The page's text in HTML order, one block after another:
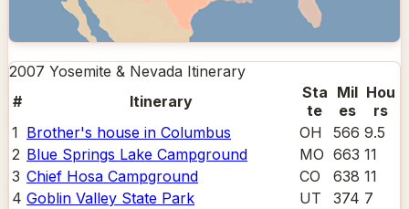
2007 Yosemite & Nevada Itinerary
#
Itinerary
Sta
te
Mil
es
Hou
rs
1 Brother's house in Columbus OH 566 9.5
2 Blue Springs Lake Campground MO 663 11
3 Chief Hosa Campground CO 638 11
4 Goblin Valley State Park UT 374 7